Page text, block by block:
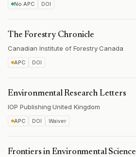
No APC DOI
The Forestry Chronicle
Canadian Institute of Forestry·Canada
APC DOI
Environmental Research Letters
IOP Publishing·United Kingdom
APC DOI Waiver
Frontiers in Environmental Science